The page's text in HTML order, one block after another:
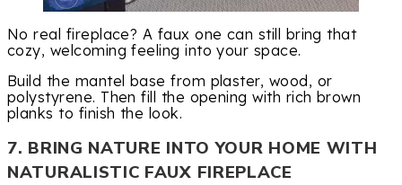
No real fireplace? A faux one can still bring that
cozy, welcoming feeling into your space.
Build the mantel base from plaster, wood, or
polystyrene. Then fill the opening with rich brown
planks to finish the look.
7. BRING NATURE INTO YOUR HOME WITH
NATURALISTIC FAUX FIREPLACE